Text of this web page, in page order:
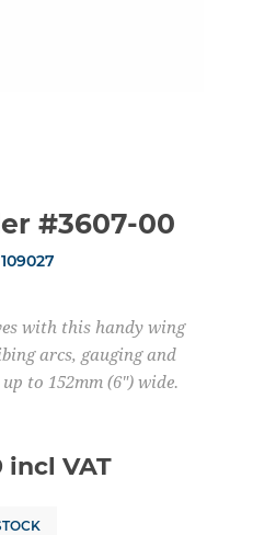
#3607-00
109027
with this handy wing
arcs, gauging and
to 152mm (6") wide.
incl VAT